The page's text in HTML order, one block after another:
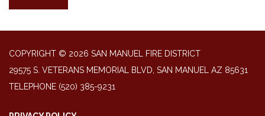
COPYRIGHT © 2026 SAN MANUEL FIRE DISTRICT
29575 S. VETERANS MEMORIAL BLVD, SAN MANUEL AZ 85631
TELEPHONE (520) 385-9231